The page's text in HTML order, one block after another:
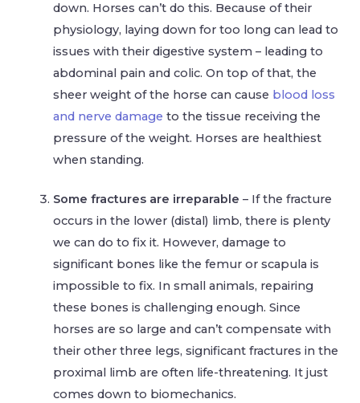
down. Horses can’t do this. Because of their
physiology, laying down for too long can lead to
issues with their digestive system – leading to
abdominal pain and colic. On top of that, the
sheer weight of the horse can cause blood loss
and nerve damage to the tissue receiving the
pressure of the weight. Horses are healthiest
when standing.
Some fractures are irreparable – If the fracture
occurs in the lower (distal) limb, there is plenty
we can do to fix it. However, damage to
significant bones like the femur or scapula is
impossible to fix. In small animals, repairing
these bones is challenging enough. Since
horses are so large and can’t compensate with
their other three legs, significant fractures in the
proximal limb are often life-threatening. It just
comes down to biomechanics.